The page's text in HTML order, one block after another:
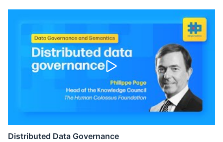
Distributed Data Governance